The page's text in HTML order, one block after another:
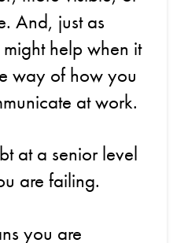
And, just as
help when it
way of how you
at work.
at a senior level
are failing.
you are